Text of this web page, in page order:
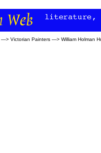
—> Victorian Painters —> William Holman